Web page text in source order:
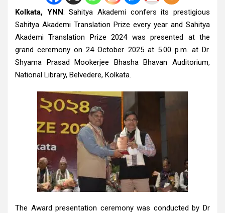
Kolkata, YNN: Sahitya Akademi confers its prestigious
Sahitya Akademi Translation Prize every year and Sahitya
Akademi Translation Prize 2024 was presented at the
grand ceremony on 24 October 2025 at 5.00 p.m. at Dr.
Shyama Prasad Mookerjee Bhasha Bhavan Auditorium,
National Library, Belvedere, Kolkata.
The Award presentation ceremony was conducted by Dr